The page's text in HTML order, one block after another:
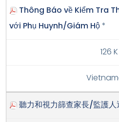
Thông Báo về Kiểm Tra
với Phụ Huynh/Giám Hộ *
126 K
聽力和視力篩查家長/監護人